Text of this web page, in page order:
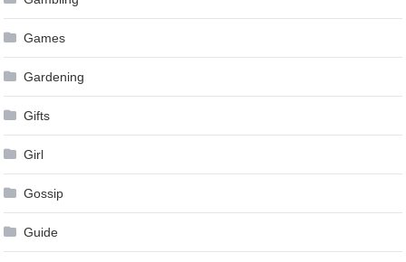
Games
Gardening
Gifts
Girl
Gossip
Guide